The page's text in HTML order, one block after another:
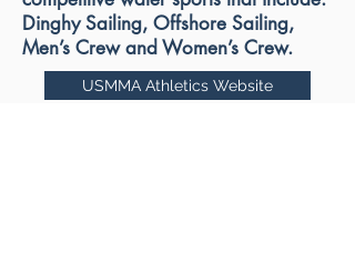
Dinghy Sailing, Offshore Sailing,
Men’s Crew and Women’s Crew.
USMMA Athletics Website